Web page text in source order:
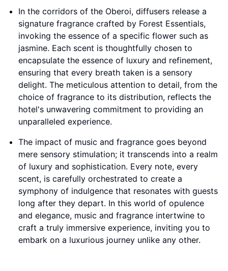
In the corridors of the Oberoi, diffusers release a
signature fragrance crafted by Forest Essentials,
invoking the essence of a specific flower such as
jasmine. Each scent is thoughtfully chosen to
encapsulate the essence of luxury and refinement,
ensuring that every breath taken is a sensory
delight. The meticulous attention to detail, from the
choice of fragrance to its distribution, reflects the
hotel's unwavering commitment to providing an
unparalleled experience.
The impact of music and fragrance goes beyond
mere sensory stimulation; it transcends into a realm
of luxury and sophistication. Every note, every
scent, is carefully orchestrated to create a
symphony of indulgence that resonates with guests
long after they depart. In this world of opulence
and elegance, music and fragrance intertwine to
craft a truly immersive experience, inviting you to
embark on a luxurious journey unlike any other.